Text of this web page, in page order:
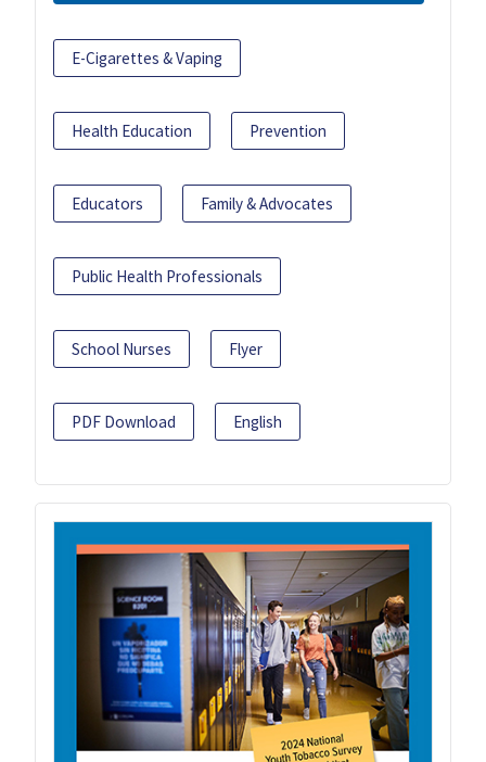
E-Cigarettes & Vaping
Health Education Prevention
Educators Family & Advocates
Public Health Professionals
School Nurses Flyer
PDF Download English